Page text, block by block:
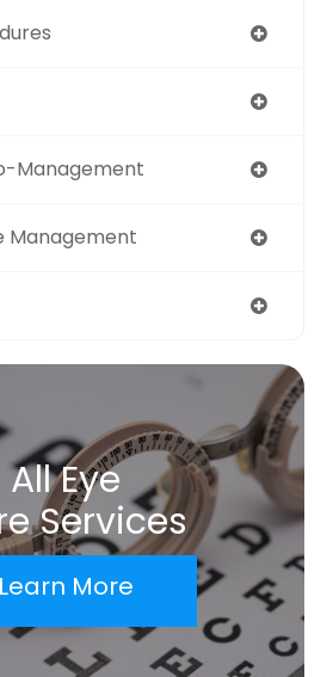
Management
Management
All Eye
Services
Learn More